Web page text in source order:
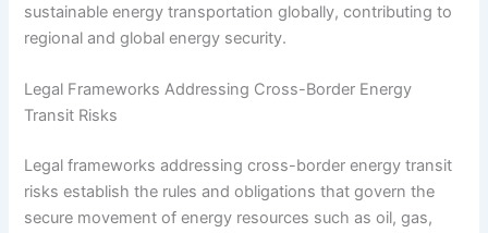
sustainable energy transportation globally, contributing to
regional and global energy security.
Legal Frameworks Addressing Cross-Border Energy
Transit Risks
Legal frameworks addressing cross-border energy transit
risks establish the rules and obligations that govern the
secure movement of energy resources such as oil, gas,